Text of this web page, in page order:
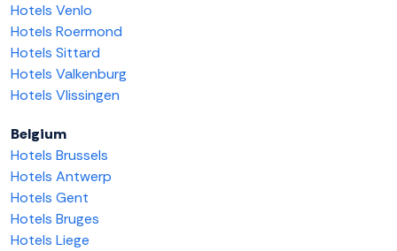
Hotels Venlo
Hotels Roermond
Hotels Sittard
Hotels Valkenburg
Hotels Vlissingen
Belgium
Hotels Brussels
Hotels Antwerp
Hotels Gent
Hotels Bruges
Hotels Liege